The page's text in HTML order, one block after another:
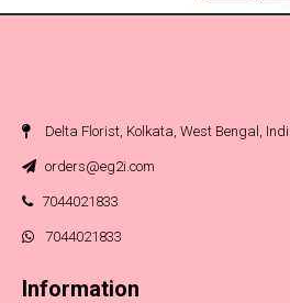
Delta Florist, Kolkata, West Bengal,
orders@eg2i.com
7044021833
7044021833
Information